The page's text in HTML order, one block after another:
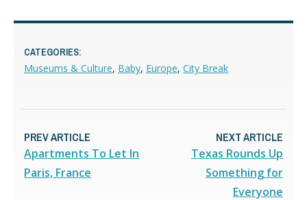
CATEGORIES:
Museums & Culture, Baby, Europe, City Break
PREV ARTICLE
Apartments To Let In
Paris, France
NEXT ARTICLE
Texas Rounds Up
Something for
Everyone